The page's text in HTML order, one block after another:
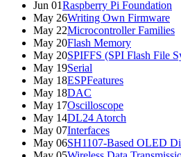
Jun 01Raspberry Pi Foundation
May 26Writing Own Firmware
May 22Microcontroller Families
May 20Flash Memory
May 20SPIFFS (SPI Flash File
May 19Serial
May 18ESPFeatures
May 18DAC
May 17Oscilloscope
May 14DL24 Atorch
May 07Interfaces
May 06SH1107-Based OLED